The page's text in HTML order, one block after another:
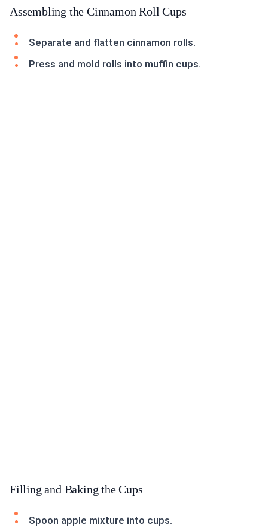
Assembling the Cinnamon Roll Cups
Separate and flatten cinnamon rolls.
Press and mold rolls into muffin cups.
Filling and Baking the Cups
Spoon apple mixture into cups.